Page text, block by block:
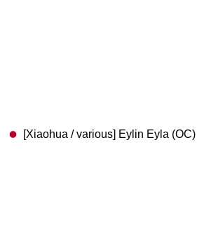
[Xiaohua / various] Eylin Eyla (OC)